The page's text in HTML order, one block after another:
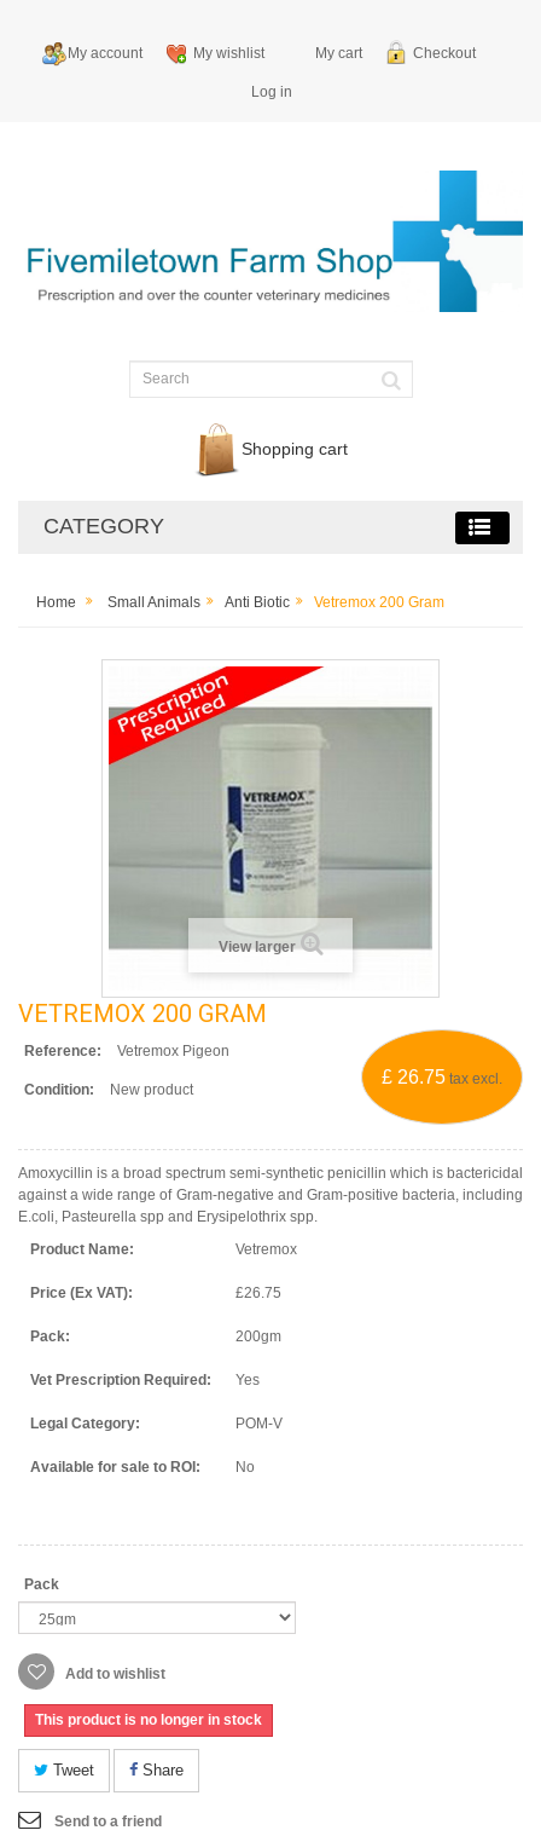
My account My wishlist My cart Checkout
Log in
Shopping cart
CATEGORY
Home Small Animals Anti Biotic Vetremox 200 Gram
View larger
VETREMOX 200 GRAM
£ 26.75 tax excl.
Reference: Vetremox Pigeon
Condition: New product
Amoxycillin is a broad spectrum semi-synthetic penicillin which is bactericidal
against a wide range of Gram-negative and Gram-positive bacteria, including
E.coli, Pasteurella spp and Erysipelothrix spp.
Product Name:
Vetremox
Price (Ex VAT): £26.75
Pack: 200gm
Vet Prescription Required: Yes
Legal Category: POM-V
Available for sale to ROI: No
Pack
Add to wishlist
This product is no longer in stock
Tweet Share
Send to a friend